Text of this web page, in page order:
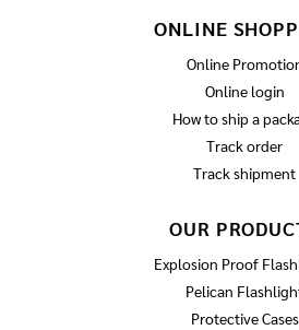
ONLINE
Online
Online login
How to ship a
Track order
Track shipment
OUR
Explosion Proof
Pelican
Protective Cases